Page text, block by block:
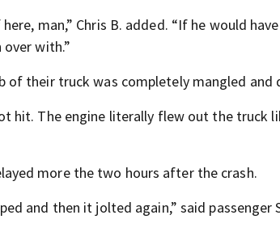
man,” Chris B. added. “If he would
with.”
of their truck was completely mangled and
hit. The engine literally flew out the truck
more the two hours after the crash.
and then it jolted again,” said passenger